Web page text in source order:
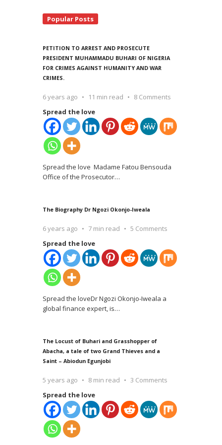
Popular Posts
PETITION TO ARREST AND PROSECUTE
PRESIDENT MUHAMMADU BUHARI OF NIGERIA
FOR CRIMES AGAINST HUMANITY AND WAR
CRIMES.
6 years ago 11 min read
8 Comments
Spread the love
Spread the love Madame Fatou Bensouda
Office of the Prosecutor…
The Biography Dr Ngozi Okonjo-Iweala
6 years ago 7 min read
5 Comments
Spread the love
Spread the loveDr Ngozi Okonjo-Iweala a
global finance expert, is…
The Locust of Buhari and Grasshopper of
Abacha, a tale of two Grand Thieves and a
Saint – Abiodun Egunjobi
5 years ago 8 min read
3 Comments
Spread the love